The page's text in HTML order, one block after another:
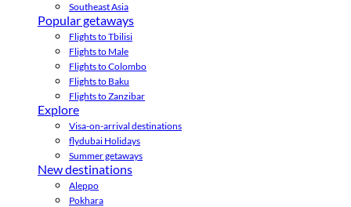
Southeast Asia
Popular getaways
Flights to Tbilisi
Flights to Male
Flights to Colombo
Flights to Baku
Flights to Zanzibar
Explore
Visa-on-arrival destinations
flydubai Holidays
Summer getaways
New destinations
Aleppo
Pokhara